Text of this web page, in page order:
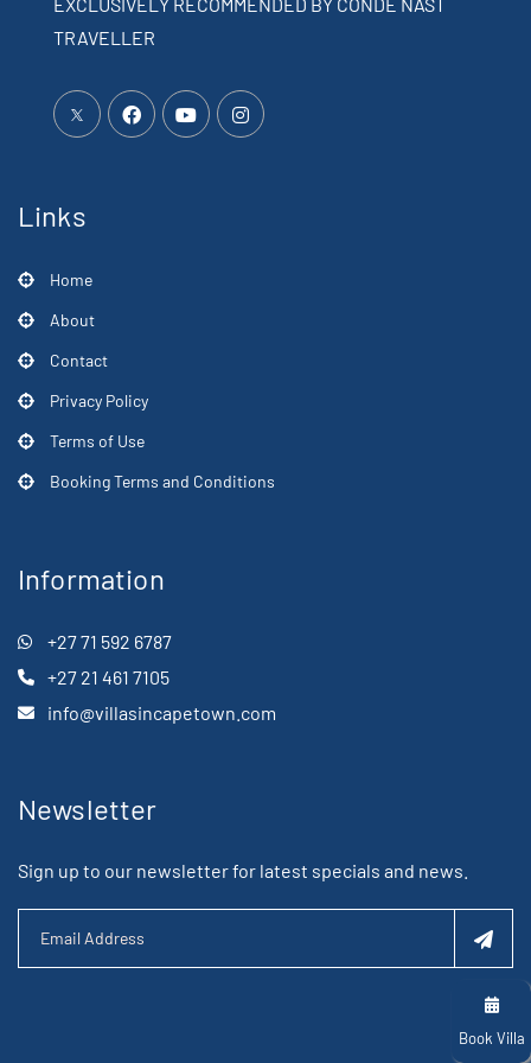
Book Villa
TRAVELLER
Links
Home
About
Contact
Privacy Policy
Terms of Use
Booking Terms and Conditions
Information
+27 71 592 6787
+27 21 461 7105
info@villasincapetown.com
Newsletter
Sign up to our newsletter for latest specials and news.